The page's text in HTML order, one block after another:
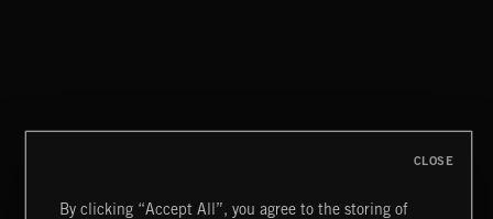
By clicking “Accept All”, you agree to the storing of
CLOSE